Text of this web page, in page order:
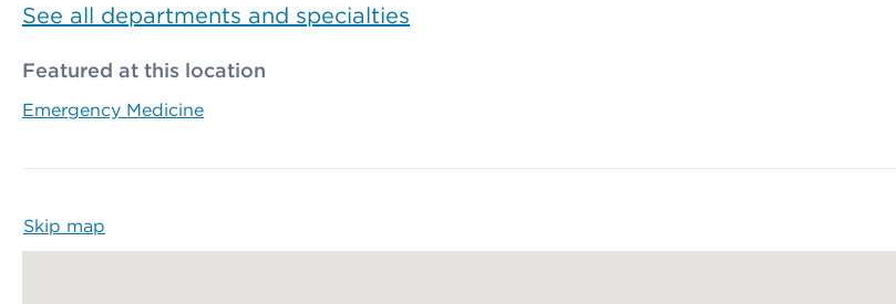
See all departments and specialties
Featured at this location
Emergency Medicine
Skip map